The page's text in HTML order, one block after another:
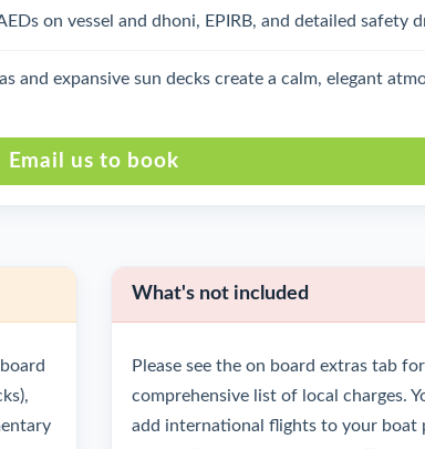
on vessel and dhoni, EPIRB, and detailed safety
and expansive sun decks create a calm, elegant
Email us to book
What's not included
Please see the on board extras tab
comprehensive list of local charges.
add international flights to your boat